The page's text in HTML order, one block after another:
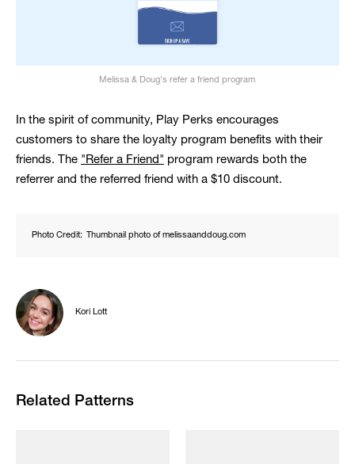
Melissa & Doug's refer a friend program
In the spirit of community, Play Perks encourages
customers to share the loyalty program benefits with their
friends. The "Refer a Friend" program rewards both the
referrer and the referred friend with a $10 discount.
Photo Credit: Thumbnail photo of melissaanddoug.com
Kori Lott
Related Patterns